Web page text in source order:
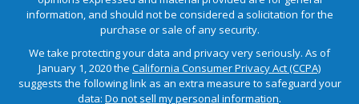
information, and should not be considered a solicitation for the
purchase or sale of any security.
We take protecting your data and privacy very seriously. As of
January 1, 2020 the California Consumer Privacy Act (CCPA)
suggests the following link as an extra measure to safeguard your
data: Do not sell my personal information.